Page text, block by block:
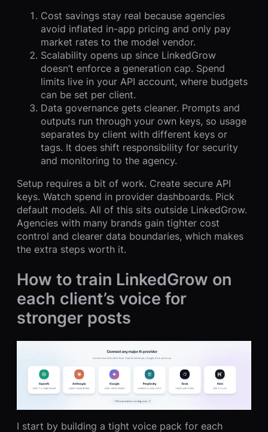
Cost savings stay real because agencies
avoid inflated in-app pricing and only pay
market rates to the model vendor.
Scalability opens up since LinkedGrow
doesn’t enforce a generation cap. Spend
limits live in your API account, where budgets
can be set per client.
Data governance gets cleaner. Prompts and
outputs run through your own keys, so usage
separates by client with different keys or
tags. It does shift responsibility for security
and monitoring to the agency.
Setup requires a bit of work. Create secure API
keys. Watch spend in provider dashboards. Pick
default models. All of this sits outside LinkedGrow.
Agencies with many brands gain tighter cost
control and clearer data boundaries, which makes
the extra steps worth it.
How to train LinkedGrow on
each client’s voice for
stronger posts
I start by building a tight voice pack for each